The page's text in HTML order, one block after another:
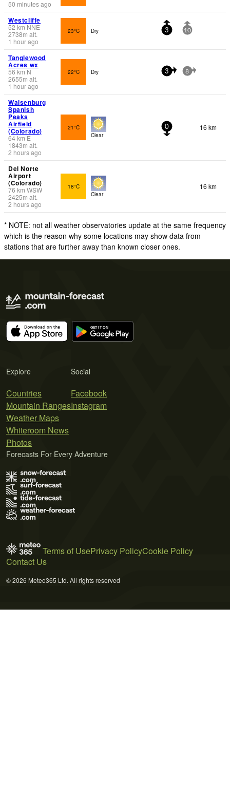
50 minutes ago
Westcliffe
52 km NNE
2738m alt.
1 hour ago
23°C Dry 3 10
Tanglewood
Acres wx
56 km N
2655m alt.
1 hour ago
22°C Dry 3 8
Walsenburg
Spanish
Peaks
Airfield
(Colorado)
64km E
1843m alt.
2 hours ago
21°C
Clear
0 16 km
Del Norte
Airport
(Colorado)
76 km WSW
2425m alt.
2 hours ago
18°C
Clear
16 km
* NOTE: not all weather observatories update at the same frequency
which is the reason why some locations may show data from
stations that are further away than known closer ones.
Explore
Countries
Mountain Ranges
Weather Maps
Whiteroom News
Photos
Social
Facebook
Instagram
Forecasts For Every Adventure
Terms of UsePrivacy PolicyCookie Policy
Contact Us
© 2026 Meteo365 Ltd. All rights reserved